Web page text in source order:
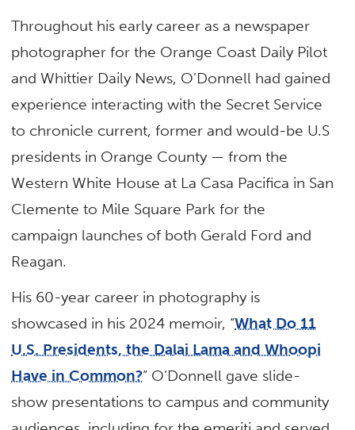
Throughout his early career as a newspaper
photographer for the Orange Coast Daily Pilot
and Whittier Daily News, O’Donnell had gained
experience interacting with the Secret Service
to chronicle current, former and would-be U.S
presidents in Orange County — from the
Western White House at La Casa Pacifica in San
Clemente to Mile Square Park for the
campaign launches of both Gerald Ford and
Reagan.
His 60-year career in photography is
showcased in his 2024 memoir, “What Do 11
U.S. Presidents, the Dalai Lama and Whoopi
Have in Common?” O’Donnell gave slide-
show presentations to campus and community